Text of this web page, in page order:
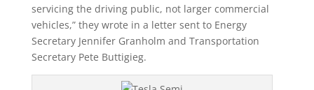
servicing the driving public, not larger commercial
vehicles,” they wrote in a letter sent to Energy
Secretary Jennifer Granholm and Transportation
Secretary Pete Buttigieg.